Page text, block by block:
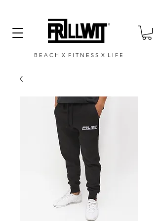
B E A C H X F I T N E S S X L I F E